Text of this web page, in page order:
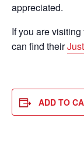
appreciated.
If you are
can find their
ADD TO